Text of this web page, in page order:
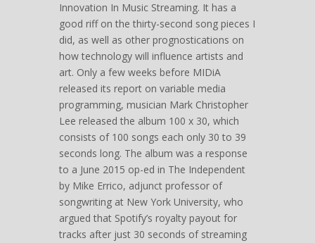
Innovation In Music Streaming. It has a
good riff on the thirty-second song pieces I
did, as well as other prognostications on
how technology will influence artists and
art. Only a few weeks before MIDiA
released its report on variable media
programming, musician Mark Christopher
Lee released the album 100 x 30, which
consists of 100 songs each only 30 to 39
seconds long. The album was a response
to a June 2015 op-ed in The Independent
by Mike Errico, adjunct professor of
songwriting at New York University, who
argued that Spotify’s royalty payout for
tracks after just 30 seconds of streaming